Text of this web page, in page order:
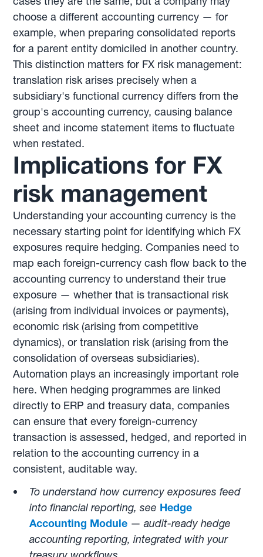
choose a different accounting currency — for
example, when preparing consolidated reports
for a parent entity domiciled in another country.
This distinction matters for FX risk management:
translation risk arises precisely when a
subsidiary's functional currency differs from the
group's accounting currency, causing balance
sheet and income statement items to fluctuate
when restated.
Implications for FX
risk management
Understanding your accounting currency is the
necessary starting point for identifying which FX
exposures require hedging. Companies need to
map each foreign-currency cash flow back to the
accounting currency to understand their true
exposure — whether that is transactional risk
(arising from individual invoices or payments),
economic risk (arising from competitive
dynamics), or translation risk (arising from the
consolidation of overseas subsidiaries).
Automation plays an increasingly important role
here. When hedging programmes are linked
directly to ERP and treasury data, companies
can ensure that every foreign-currency
transaction is assessed, hedged, and reported in
relation to the accounting currency in a
consistent, auditable way.
To understand how currency exposures feed
into financial reporting, see Hedge
Accounting Module —audit-ready hedge
accounting reporting, integrated with your